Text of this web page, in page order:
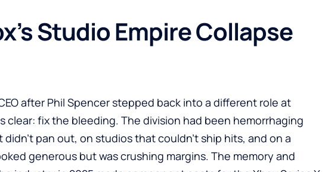
Studio Empire Collapse
after Phil Spencer stepped back into a different role at
clear: fix the bleeding. The division had been hemorrhaging
pan out, on studios that couldn’t ship hits, and on a
generous but was crushing margins. The memory and